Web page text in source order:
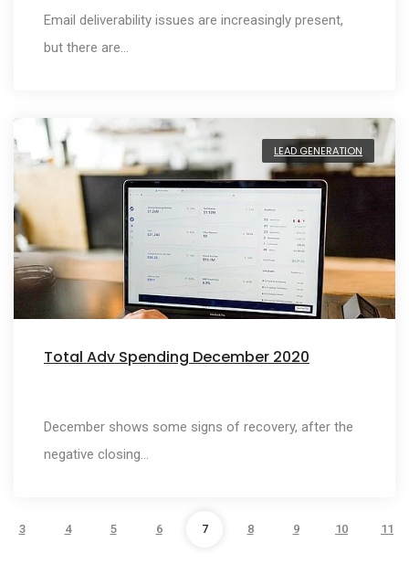
Email deliverability issues are increasingly present,
but there are…
LEAD GENERATION
Total Adv Spending December 2020
December shows some signs of recovery, after the
negative closing…
3 4 5 6 7 8 9 10 11